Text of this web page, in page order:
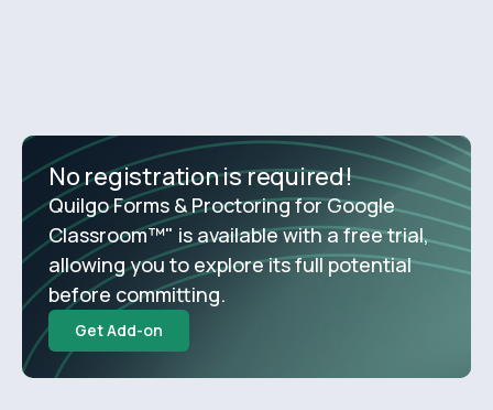
No registration is required!
Quilgo Forms & Proctoring for Google
Classroom™" is available with a free trial,
allowing you to explore its full potential
before committing.
Get Add-on